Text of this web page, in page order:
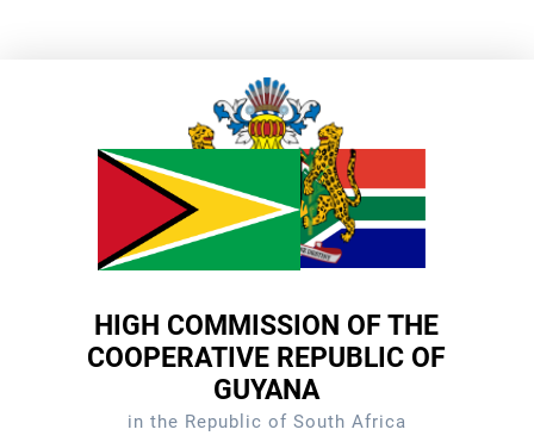
HIGH COMMISSION OF THE
COOPERATIVE REPUBLIC OF
GUYANA
in the Republic of South Africa